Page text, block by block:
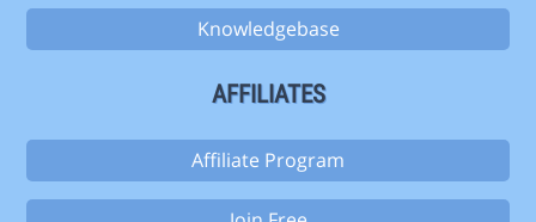
Knowledgebase
AFFILIATES
Affiliate Program